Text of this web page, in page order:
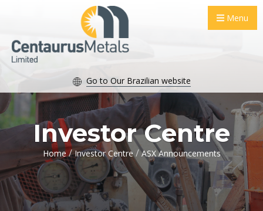
Menu
Go to Our Brazilian website
Investor Centre
Home / Investor Centre / ASX Announcements